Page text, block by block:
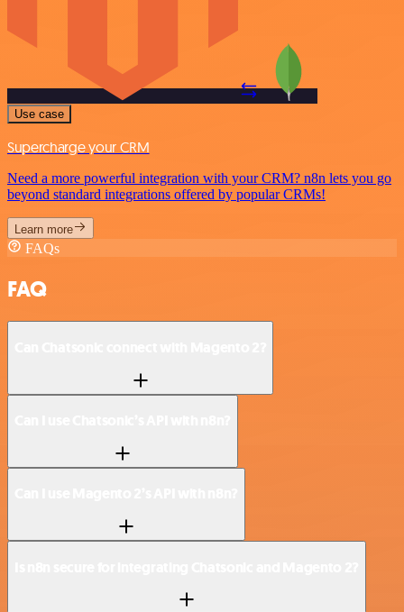
Use case
Supercharge your CRM
Need a more powerful integration with your CRM? n8n lets you go
beyond standard integrations offered by popular CRMs!
Learn more
FAQs
FAQ